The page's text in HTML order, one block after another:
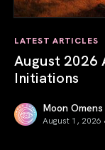
LATEST ARTICLES
August 2026
Initiations
Moon Omens
August 1, 2026